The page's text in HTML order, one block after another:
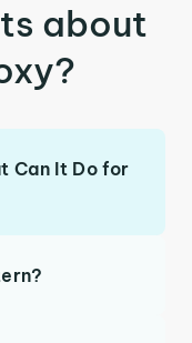
about
Can It Do for